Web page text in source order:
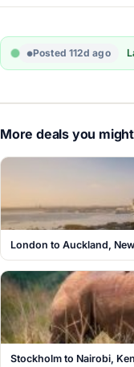
Posted 112d ago
More deals you
London to Auckland,
Stockholm to Nairobi,